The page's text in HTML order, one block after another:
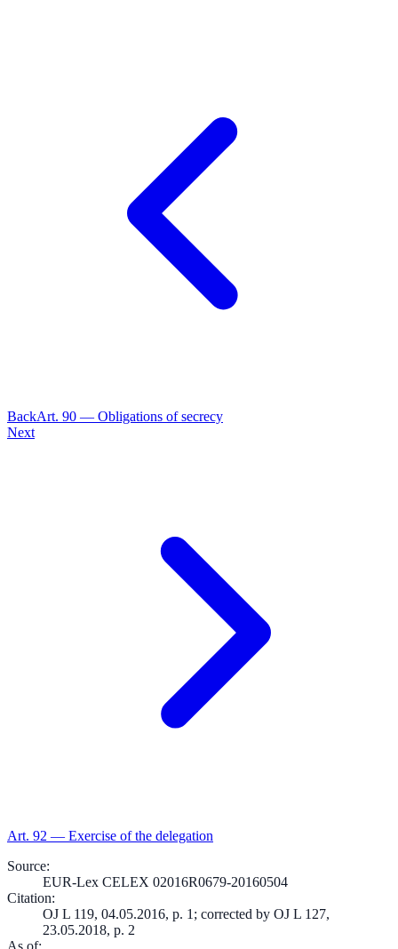
BackArt. 90 — Obligations of secrecy
Next
Art. 92 — Exercise of the delegation
Source:
EUR-Lex CELEX 02016R0679-20160504
Citation:
OJ L 119, 04.05.2016, p. 1; corrected by OJ L 127,
23.05.2018, p. 2
As of: